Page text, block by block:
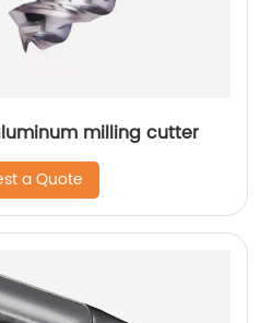
milling cutter
a Quote